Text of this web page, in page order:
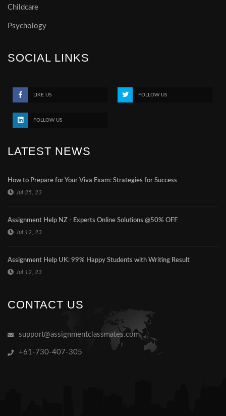
Childcare
Psychology
SOCIAL LINKS
LIKE US FOLLOW US
FOLLOW US
LATEST NEWS
How to Prepare for Your Viva Exam: Strategies for Success
Jul 25, 23
Assignment Help NZ - Experts Online Solutions @50% OFF
Jul 12, 23
Assignment Help UK: 99% Happy Students with Writing Result
Jul 12, 23
CONTACT US
support@assignmentclassmates.com
+61-730-407-305